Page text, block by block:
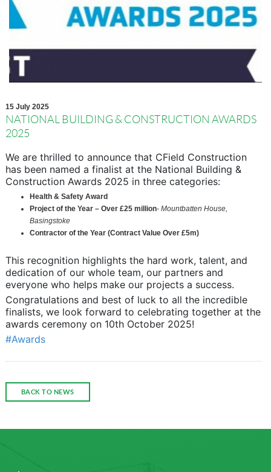
15 July 2025
NATIONAL BUILDING & CONSTRUCTION AWARDS
2025
We are thrilled to announce that CField Construction
has been named a finalist at the National Building &
Construction Awards 2025 in three categories:
Health & Safety Award
Project of the Year – Over £25 million- Mountbatten House,
Basingstoke
Contractor of the Year (Contract Value Over £5m)
This recognition highlights the hard work, talent, and
dedication of our whole team, our partners and
everyone who helps make our projects a success.
Congratulations and best of luck to all the incredible
finalists, we look forward to celebrating together at the
awards ceremony on 10th October 2025!
#Awards
BACK TO NEWS